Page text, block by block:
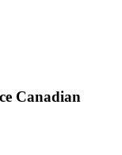
Canadian